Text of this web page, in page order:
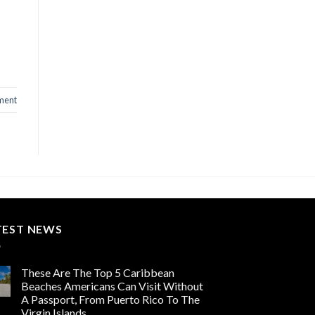
NEWS
These Are The Top 5 Caribbean
Beaches Americans Can Visit Without
A Passport, From Puerto Rico To The